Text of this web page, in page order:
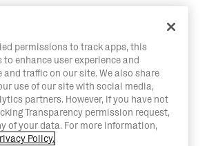
permissions to track apps, this
enhance user experience and
traffic on our site. We also share
use of our site with social media,
partners. However, if you have not
Transparency permission request,
of your data. For more information,
Policy.